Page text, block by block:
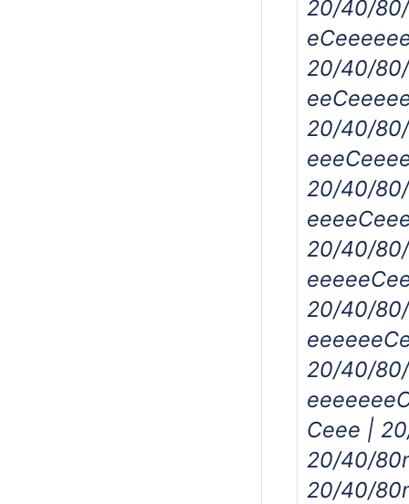
20/40/
20/40/
20/40/
20/40/
20/40/
20/40/
20/40/
Ceee |
20/40/
20/40/